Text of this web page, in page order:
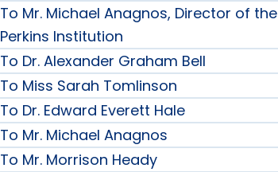
To Mr. Michael Anagnos, Director of the
Perkins Institution
To Dr. Alexander Graham Bell
To Miss Sarah Tomlinson
To Dr. Edward Everett Hale
To Mr. Michael Anagnos
To Mr. Morrison Heady